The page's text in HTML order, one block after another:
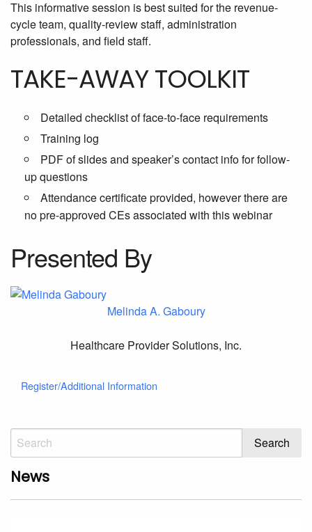
This informative session is best suited for the revenue-
cycle team, quality-review staff, administration
professionals, and field staff.
TAKE-AWAY TOOLKIT
Detailed checklist of face-to-face requirements
Training log
PDF of slides and speaker’s contact info for follow-
up questions
Attendance certificate provided, however there are
no pre-approved CEs associated with this webinar
Presented By
Melinda A. Gaboury
Healthcare Provider Solutions, Inc.
Register/Additional Information
News